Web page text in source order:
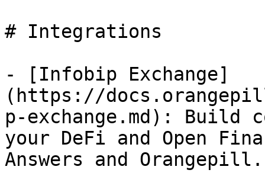
# Integrations
- [Infobip Exchange]
(https://
p-exchange.md):
your DeFi and Open